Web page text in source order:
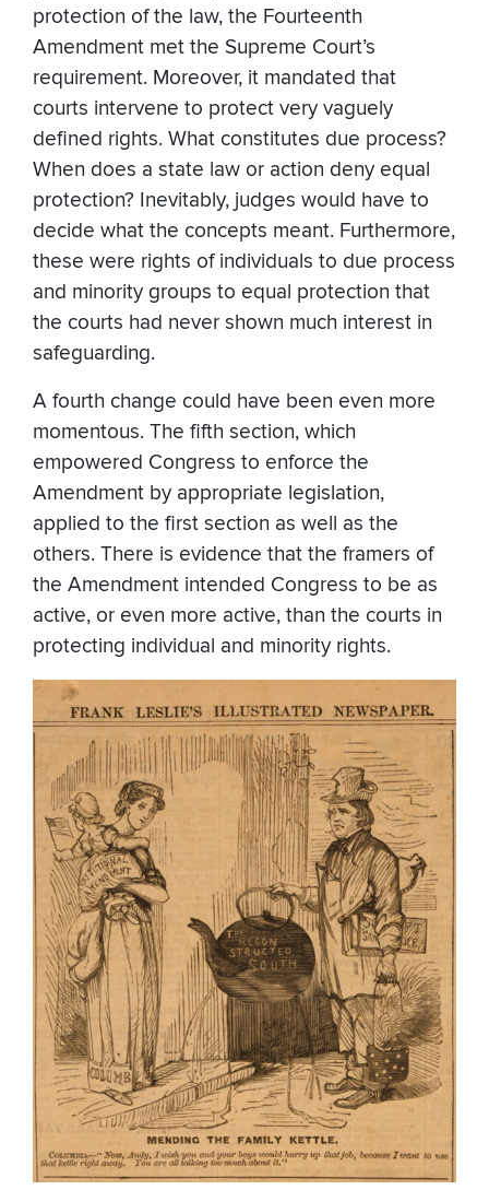
protection of the law, the Fourteenth
Amendment met the Supreme Court’s
requirement. Moreover, it mandated that
courts intervene to protect very vaguely
defined rights. What constitutes due process?
When does a state law or action deny equal
protection? Inevitably, judges would have to
decide what the concepts meant. Furthermore,
these were rights of individuals to due process
and minority groups to equal protection that
the courts had never shown much interest in
safeguarding.
A fourth change could have been even more
momentous. The fifth section, which
empowered Congress to enforce the
Amendment by appropriate legislation,
applied to the first section as well as the
others. There is evidence that the framers of
the Amendment intended Congress to be as
active, or even more active, than the courts in
protecting individual and minority rights.